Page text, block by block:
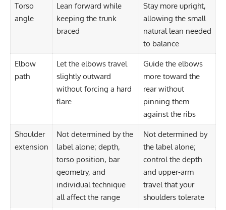
Torso
angle
Lean forward while
keeping the trunk
braced
Stay more upright,
allowing the small
natural lean needed
to balance
Elbow
path
Let the elbows travel
slightly outward
without forcing a hard
flare
Guide the elbows
more toward the
rear without
pinning them
against the ribs
Shoulder
extension
Not determined by the
label alone; depth,
torso position, bar
geometry, and
individual technique
all affect the range
Not determined by
the label alone;
control the depth
and upper-arm
travel that your
shoulders tolerate